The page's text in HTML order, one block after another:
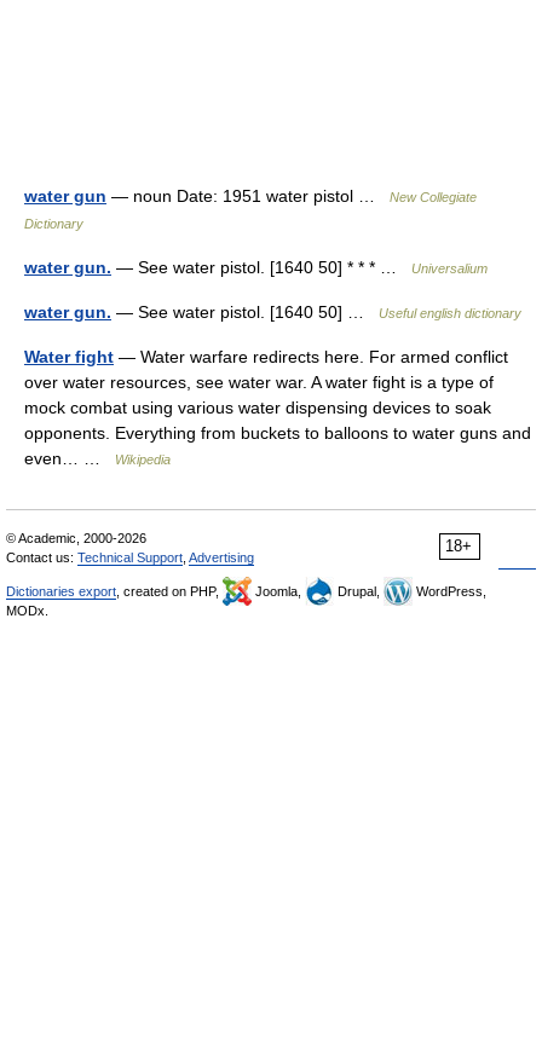
water gun — noun Date: 1951 water pistol …
New Collegiate
Dictionary
water gun. — See water pistol. [1640 50] * * * … Universalium
water gun. — See water pistol. [1640 50] … Useful english dictionary
Water fight — Water warfare redirects here. For armed conflict
over water resources, see water war. A water fight is a type of
mock combat using various water dispensing devices to soak
opponents. Everything from buckets to balloons to water guns and
even… …
Wikipedia
18+
© Academic, 2000-2026
Contact us: Technical Support Advertising
Dictionaries export , created on PHP, Joomla, Drupal,
WordPress,
MODx.